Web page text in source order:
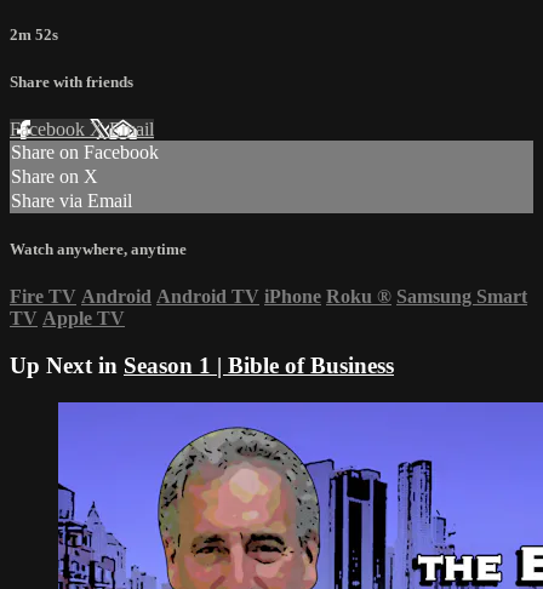
2m 52s
Share with friends
Facebook XEmail
Share on Facebook
Share on X
Share via Email
Watch anywhere, anytime
Fire TV Android Android TV iPhone Roku ® Samsung Smart
TV Apple TV
Up Next in Season 1 | Bible of Business